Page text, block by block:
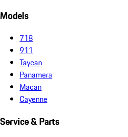
Models
718
911
Taycan
Panamera
Macan
Cayenne
Service & Parts